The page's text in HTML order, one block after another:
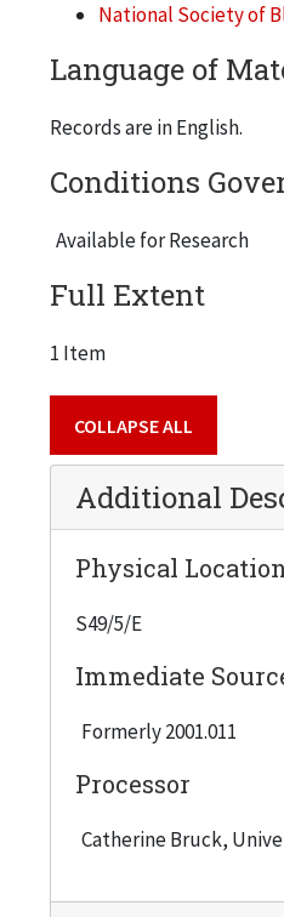
National Society of
Language of
Records are in English.
Conditions
Available for Research
Full Extent
1 Item
COLLAPSE ALL
Additional
Physical
S49/5/E
Immediate
Formerly 2001.011
Processor
Catherine Bruck,